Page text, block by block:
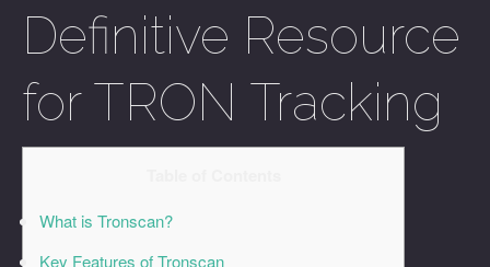
Definitive Resource
for TRON Tracking
What is Tronscan?
Key Features of Tronscan